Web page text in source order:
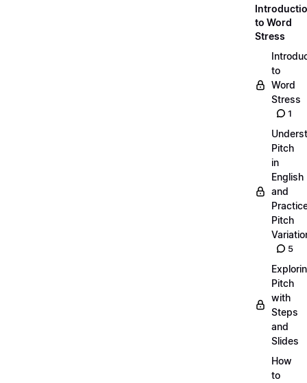
to Word
Stress
to
Word
Stress
1
Pitch
in
English
and
Pitch
5
Pitch
with
Steps
and
Slides
How
to